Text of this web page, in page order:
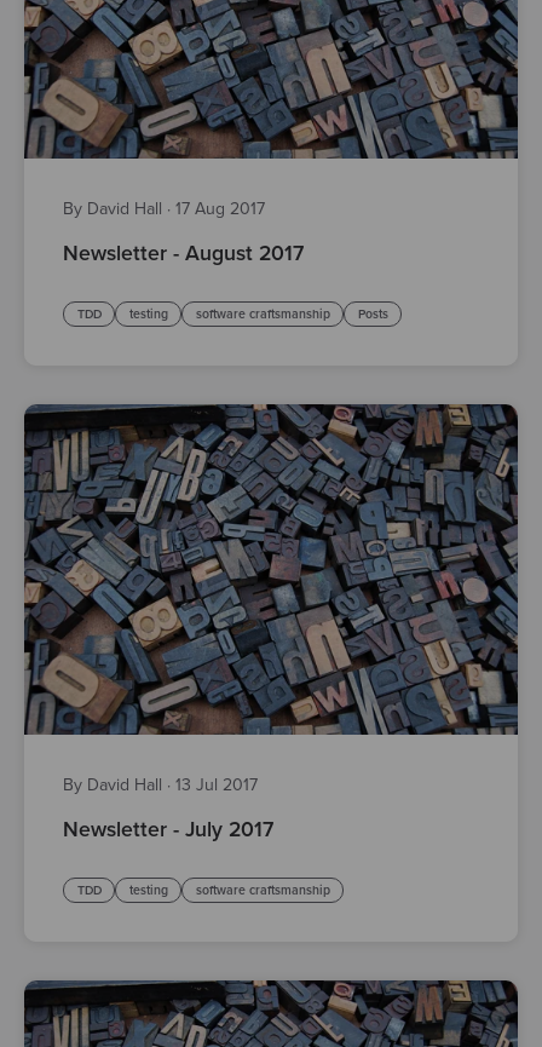
By David Hall · 17 Aug 2017
Newsletter - August 2017
TDD testing software craftsmanship Posts
By David Hall · 13 Jul 2017
Newsletter - July 2017
TDD testing software craftsmanship